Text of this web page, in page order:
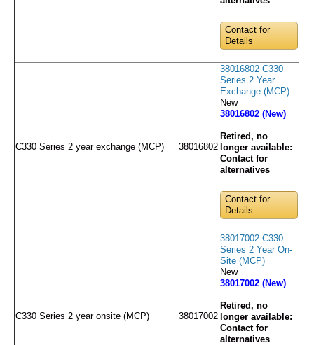
Contact for
Details
C330 Series 2 year exchange (MCP) 38016802
38016802 C330
Series 2 Year
Exchange (MCP)
New
38016802 (New)
Retired, no
longer available:
Contact for
alternatives
Contact for
Details
C330 Series 2 year onsite (MCP) 38017002
38017002 C330
Series 2 Year On-
Site (MCP)
New
38017002 (New)
Retired, no
longer available:
Contact for
alternatives